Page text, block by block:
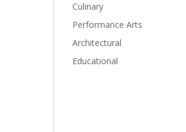
Culinary
Performance Arts
Architectural
Educational